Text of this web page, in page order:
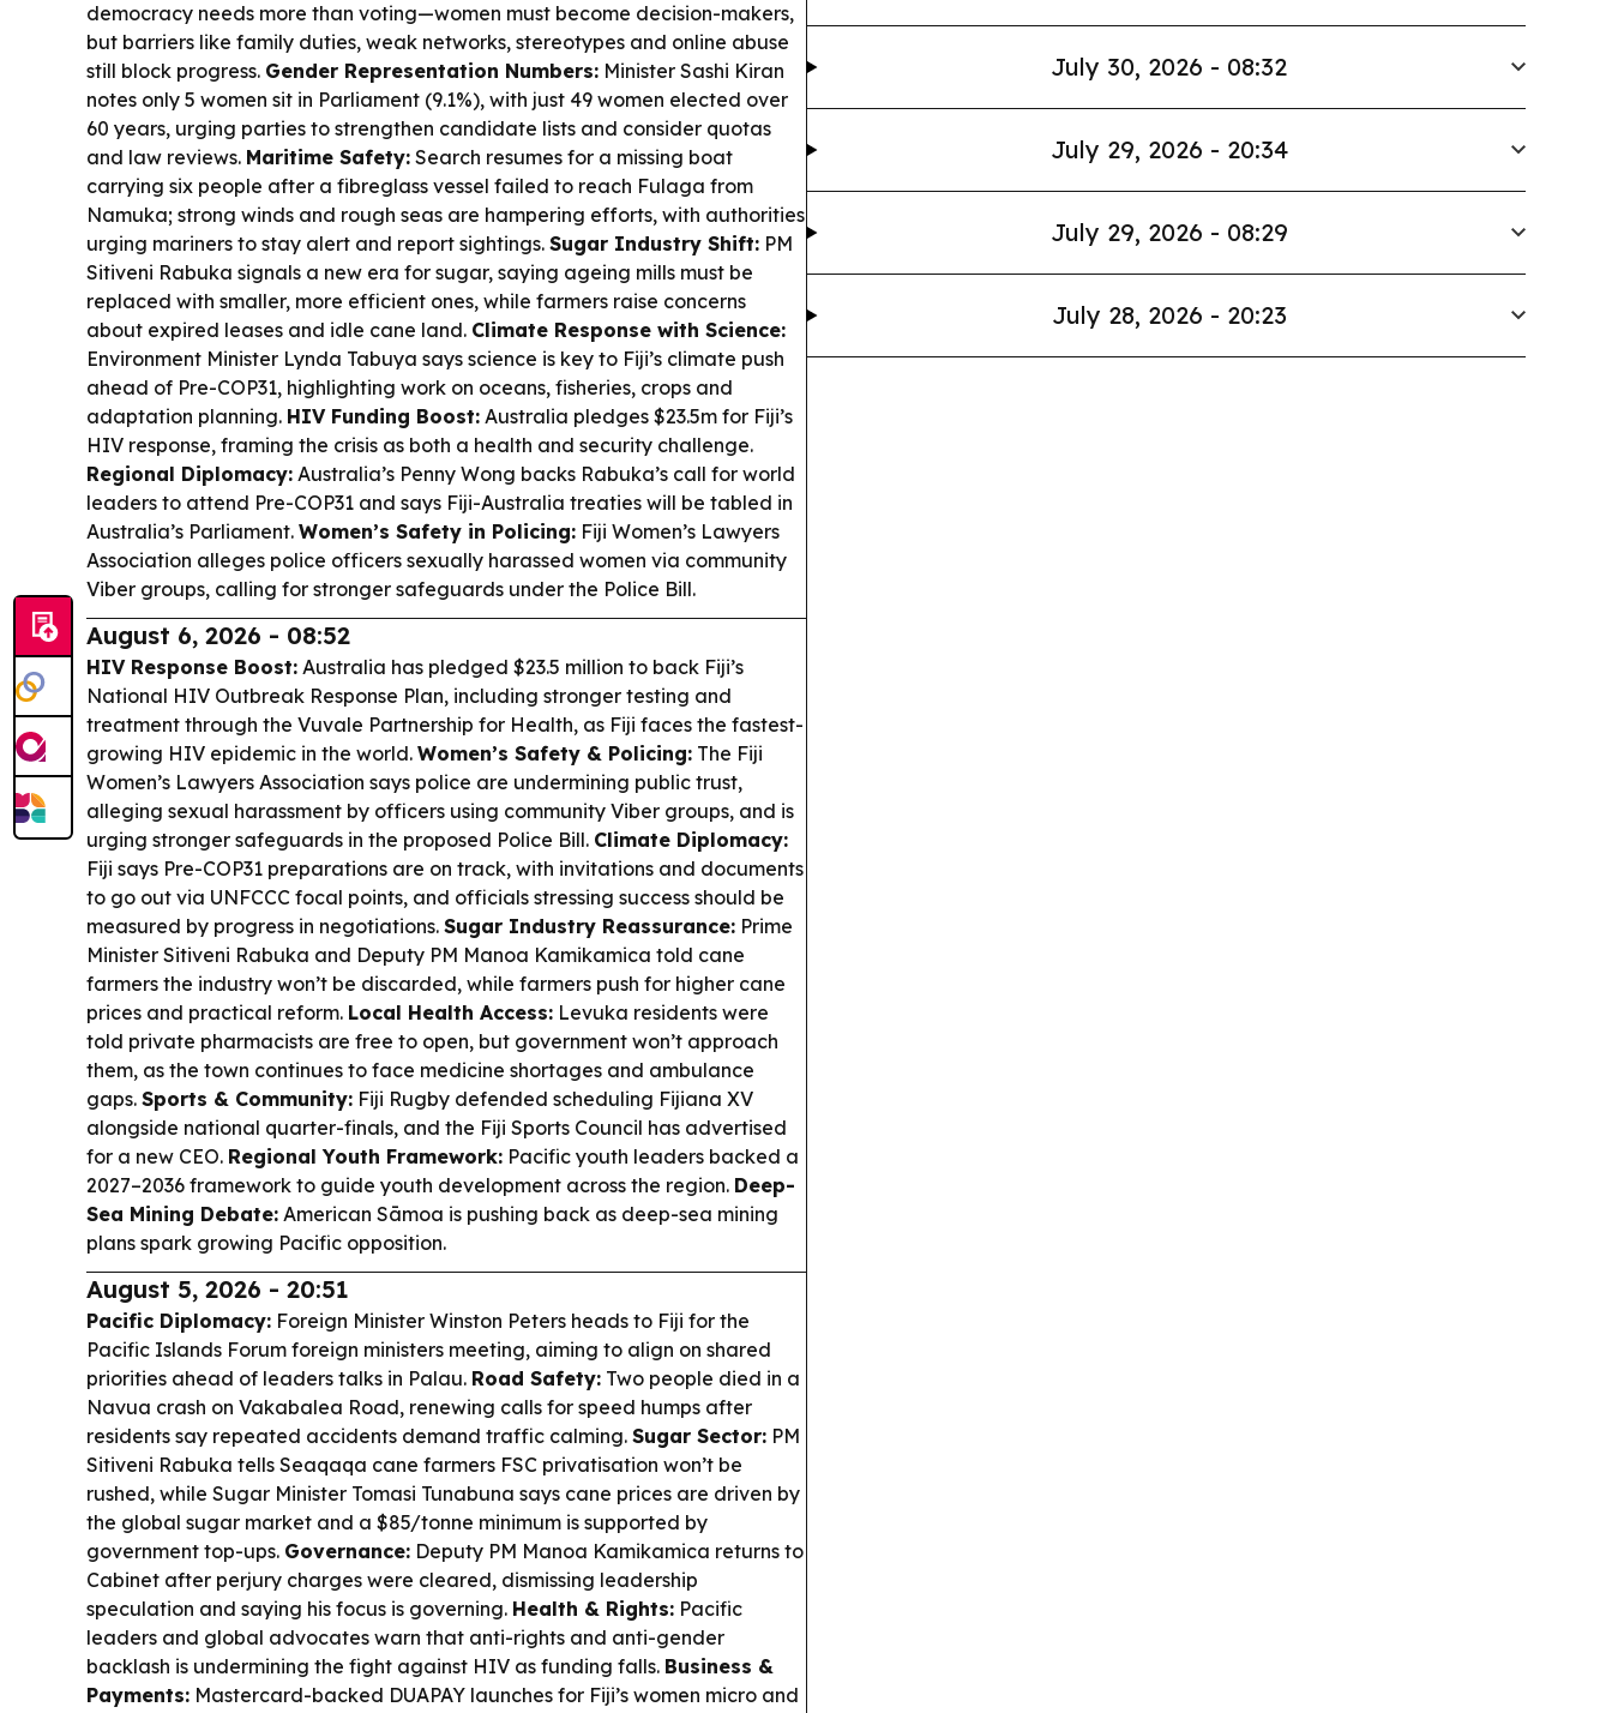
democracy needs more than voting—women must become decision-makers,
but barriers like family duties, weak networks, stereotypes and online abuse
still block progress. Gender Representation Numbers: Minister Sashi Kiran
notes only 5 women sit in Parliament (9.1%), with just 49 women elected over
60 years, urging parties to strengthen candidate lists and consider quotas
and law reviews. Maritime Safety: Search resumes for a missing boat
carrying six people after a fibreglass vessel failed to reach Fulaga from
Namuka; strong winds and rough seas are hampering efforts, with authorities
urging mariners to stay alert and report sightings. Sugar Industry Shift: PM
Sitiveni Rabuka signals a new era for sugar, saying ageing mills must be
replaced with smaller, more efficient ones, while farmers raise concerns
about expired leases and idle cane land. Climate Response with Science:
Environment Minister Lynda Tabuya says science is key to Fiji’s climate push
ahead of Pre-COP31, highlighting work on oceans, fisheries, crops and
adaptation planning. HIV Funding Boost: Australia pledges $23.5m for Fiji’s
HIV response, framing the crisis as both a health and security challenge.
Regional Diplomacy: Australia’s Penny Wong backs Rabuka’s call for world
leaders to attend Pre-COP31 and says Fiji-Australia treaties will be tabled in
Australia’s Parliament. Women’s Safety in Policing: Fiji Women’s Lawyers
Association alleges police officers sexually harassed women via community
Viber groups, calling for stronger safeguards under the Police Bill.
August 6, 2026 - 08:52
HIV Response Boost: Australia has pledged $23.5 million to back Fiji’s
National HIV Outbreak Response Plan, including stronger testing and
treatment through the Vuvale Partnership for Health, as Fiji faces the fastest-
growing HIV epidemic in the world. Women’s Safety & Policing: The Fiji
Women’s Lawyers Association says police are undermining public trust,
alleging sexual harassment by officers using community Viber groups, and is
urging stronger safeguards in the proposed Police Bill. Climate Diplomacy:
Fiji says Pre-COP31 preparations are on track, with invitations and documents
to go out via UNFCCC focal points, and officials stressing success should be
measured by progress in negotiations. Sugar Industry Reassurance: Prime
Minister Sitiveni Rabuka and Deputy PM Manoa Kamikamica told cane
farmers the industry won’t be discarded, while farmers push for higher cane
prices and practical reform. Local Health Access: Levuka residents were
told private pharmacists are free to open, but government won’t approach
them, as the town continues to face medicine shortages and ambulance
gaps. Sports & Community: Fiji Rugby defended scheduling Fijiana XV
alongside national quarter-finals, and the Fiji Sports Council has advertised
for a new CEO. Regional Youth Framework: Pacific youth leaders backed a
2027–2036 framework to guide youth development across the region. Deep-
Sea Mining Debate: American Sāmoa is pushing back as deep-sea mining
plans spark growing Pacific opposition.
August 5, 2026 - 20:51
Pacific Diplomacy: Foreign Minister Winston Peters heads to Fiji for the
Pacific Islands Forum foreign ministers meeting, aiming to align on shared
priorities ahead of leaders talks in Palau. Road Safety: Two people died in a
Navua crash on Vakabalea Road, renewing calls for speed humps after
residents say repeated accidents demand traffic calming. Sugar Sector: PM
Sitiveni Rabuka tells Seaqaqa cane farmers FSC privatisation won’t be
rushed, while Sugar Minister Tomasi Tunabuna says cane prices are driven by
the global sugar market and a $85/tonne minimum is supported by
government top-ups. Governance: Deputy PM Manoa Kamikamica returns to
Cabinet after perjury charges were cleared, dismissing leadership
speculation and saying his focus is governing. Health & Rights: Pacific
leaders and global advocates warn that anti-rights and anti-gender
backlash is undermining the fight against HIV as funding falls. Business &
Payments: Mastercard-backed DUAPAY launches for Fiji’s women micro and
July 30, 2026 - 08:32
July 29, 2026 - 20:34
July 29, 2026 - 08:29
July 28, 2026 - 20:23